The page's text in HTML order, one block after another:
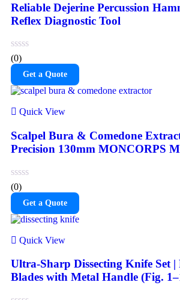
Reliable Dejerine Percussion
Reflex Diagnostic Tool
(0)
Get a Quote
Quick View
Scalpel Bura & Comedone
Precision 130mm MONCORPS
(0)
Get a Quote
Quick View
Ultra-Sharp Dissecting Knife Set |
Blades with Metal Handle (Fig.